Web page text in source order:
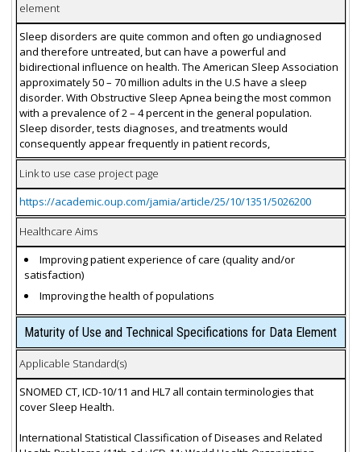
element
Sleep disorders are quite common and often go undiagnosed
and therefore untreated, but can have a powerful and
bidirectional influence on health. The American Sleep Association
approximately 50 – 70 million adults in the U.S have a sleep
disorder. With Obstructive Sleep Apnea being the most common
with a prevalence of 2 – 4 percent in the general population.
Sleep disorder, tests diagnoses, and treatments would
consequently appear frequently in patient records,
Link to use case project page
https://academic.oup.com/jamia/article/25/10/1351/5026200
Healthcare Aims
Improving patient experience of care (quality and/or
satisfaction)
Improving the health of populations
Maturity of Use and Technical Specifications for Data Element
Applicable Standard(s)
SNOMED CT, ICD-10/11 and HL7 all contain terminologies that
cover Sleep Health.
International Statistical Classification of Diseases and Related